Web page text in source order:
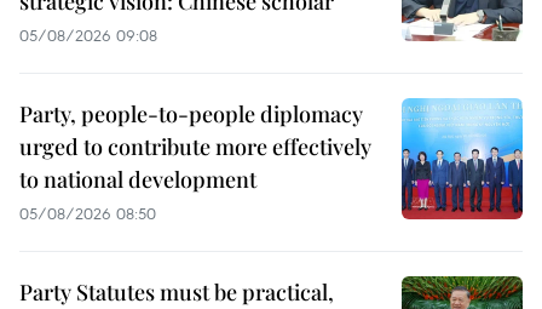
05/08/2026 09:08
Party, people-to-people diplomacy
urged to contribute more effectively
to national development
05/08/2026 08:50
Party Statutes must be practical,